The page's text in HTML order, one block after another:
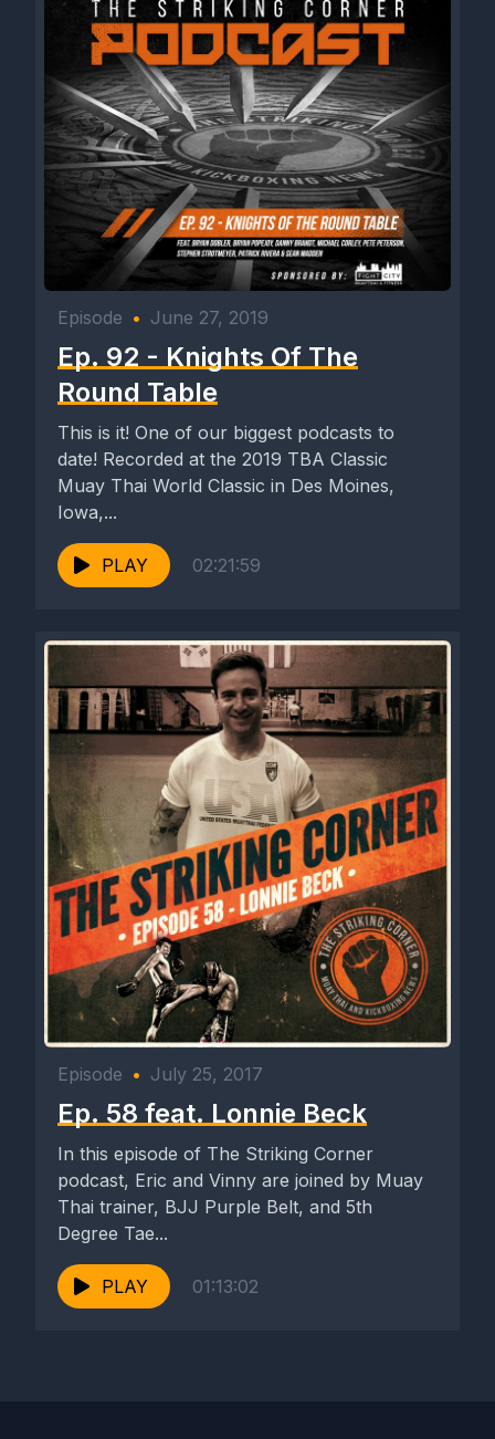
Episode • June 27, 2019
Ep. 92 - Knights Of The
Round Table
This is it! One of our biggest podcasts to
date! Recorded at the 2019 TBA Classic
Muay Thai World Classic in Des Moines,
Iowa,...
PLAY 02:21:59
Episode • July 25, 2017
Ep. 58 feat. Lonnie Beck
In this episode of The Striking Corner
podcast, Eric and Vinny are joined by Muay
Thai trainer, BJJ Purple Belt, and 5th
Degree Tae...
PLAY 01:13:02